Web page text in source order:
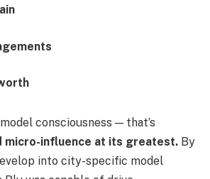
consciousness — that’s
micro-influence at its greatest. By
into city-specific model